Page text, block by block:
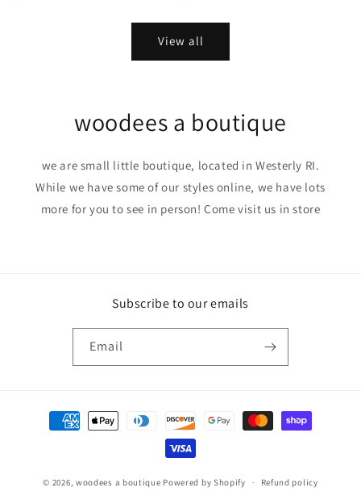
View all
woodees a boutique
we are small little boutique, located in Westerly RI.
While we have some of our styles online, we have lots
more for you to see in person! Come visit us in store
Subscribe to our emails
Email
Payment
methods
© 2026, woodees a boutique Powered by Shopify Refund policy